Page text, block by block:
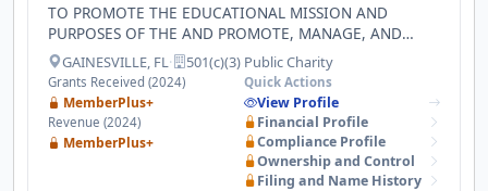
TO PROMOTE THE EDUCATIONAL MISSION AND
PURPOSES OF THE AND PROMOTE, MANAGE, AND
ASSIST AND DEVELOP RESEARCH IN THE SCIENCES,
TECHNOLOGY, BUSINESS, ARCHITECTURE,
AGRICULTURE, ENGINEERING AND ANY OTHER FIELDS
THAT FURTHER SUCH MISSION AND EDUCATIONAL
PURPOSES AND PROMOTE ECONOMIC DEVELOPMENT.
GAINESVILLE, FL · 501(c)(3) Public Charity
Grants Received (2024)
MemberPlus+
Revenue (2024)
MemberPlus+
Quick Actions
View Profile
Financial Profile
Compliance Profile
Ownership and Control
Filing and Name History